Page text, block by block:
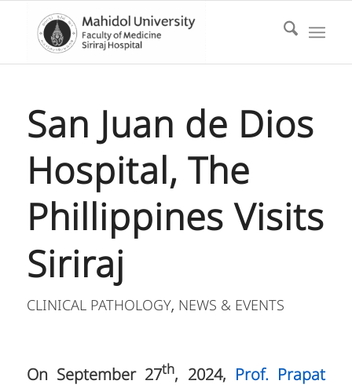
San Juan de Dios
Hospital, The
Phillippines Visits
Siriraj
CLINICAL PATHOLOGY, NEWS & EVENTS
On September 27th, 2024, Prof. Prapat